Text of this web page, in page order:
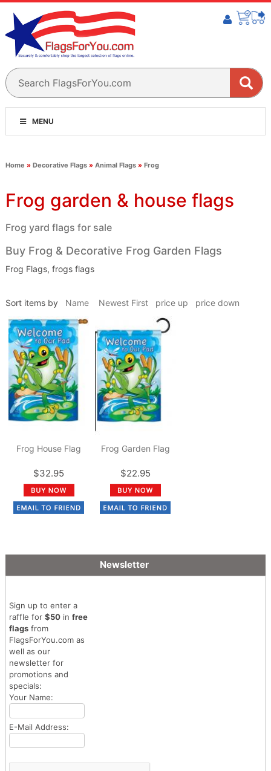
MENU
Home » Decorative Flags» Animal Flags» Frog
Frog garden & house flags
Frog yard flags for sale
Buy Frog & Decorative Frog Garden Flags
Frog Flags, frogs flags
Sort items by Name Newest First price up price down
Frog House Flag
$32.95
Frog Garden Flag
$22.95
Newsletter
Sign up to enter a
raffle for $50in free
flagsfrom
FlagsForYou.com as
well as our
newsletter for
promotions and
specials:
Your Name:
E-Mail Address: